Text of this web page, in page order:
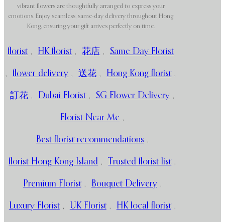
vibrant flowers are thoughtfully arranged to express your
emotions. Enjoy seamless, same-day delivery throughout Hong
Kong, ensuring your gift arrives perfectly on time.
florist , HK florist , 花店 , Same Day Florist
, flower delivery , 送花 , Hong Kong florist ,
訂花 , Dubai Florist , SG Flower Delivery ,
Florist Near Me ,
Best florist recommendations ,
florist Hong Kong Island , Trusted florist list ,
Premium Florist , Bouquet Delivery ,
Luxury Florist , UK Florist , HK local florist ,